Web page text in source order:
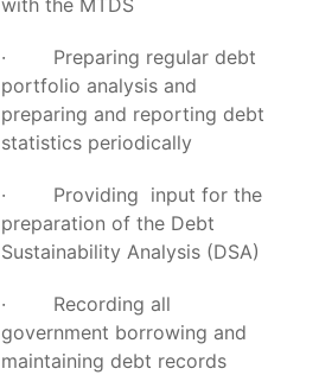
· Preparing regular debt
portfolio analysis and
preparing and reporting debt
statistics periodically
· Providing input for the
preparation of the Debt
Sustainability Analysis (DSA)
· Recording all
government borrowing and
maintaining debt records